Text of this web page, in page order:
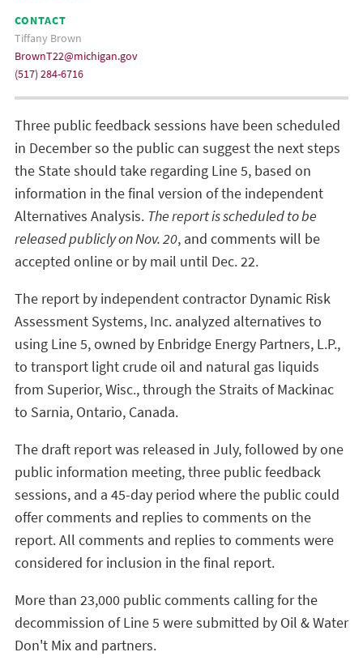
CONTACT
Tiffany Brown
BrownT22@michigan.gov
(517) 284-6716
Three public feedback sessions have been scheduled
in December so the public can suggest the next steps
the State should take regarding Line 5, based on
information in the final version of the independent
Alternatives Analysis. The report is scheduled to be
released publicly on Nov. 20, and comments will be
accepted online or by mail until Dec. 22.
The report by independent contractor Dynamic Risk
Assessment Systems, Inc. analyzed alternatives to
using Line 5, owned by Enbridge Energy Partners, L.P.,
to transport light crude oil and natural gas liquids
from Superior, Wisc., through the Straits of Mackinac
to Sarnia, Ontario, Canada.
The draft report was released in July, followed by one
public information meeting, three public feedback
sessions, and a 45-day period where the public could
offer comments and replies to comments on the
report. All comments and replies to comments were
considered for inclusion in the final report.
More than 23,000 public comments calling for the
decommission of Line 5 were submitted by Oil & Water
Don't Mix and partners.